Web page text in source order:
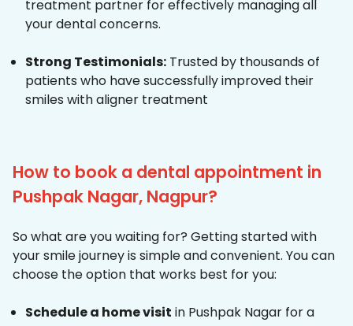
treatment partner for effectively managing all
your dental concerns.
Strong Testimonials: Trusted by thousands of
patients who have successfully improved their
smiles with aligner treatment
How to book a dental appointment in
Pushpak Nagar, Nagpur?
So what are you waiting for? Getting started with
your smile journey is simple and convenient. You can
choose the option that works best for you:
Schedule a home visit in Pushpak Nagar for a